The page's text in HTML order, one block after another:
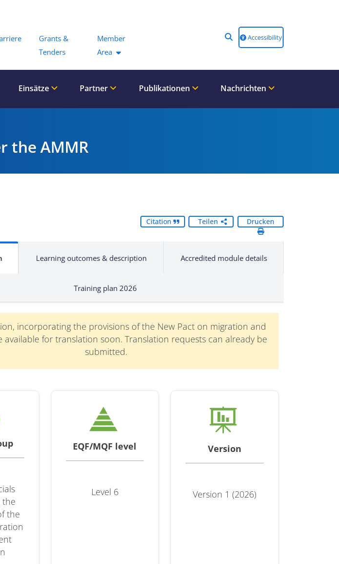
Grants &
Tenders
Member
Area
Accessibility
Einsätze Partner Publikationen Nachrichten
the AMMR
Citation Teilen Drucken
Learning outcomes & description Accredited module details
Training plan 2026
incorporating the provisions of the New Pact on migration and
available for translation soon. Translation requests can already be
submitted.
the
the
EQF/MQF level
Level 6
Version
Version 1 (2026)